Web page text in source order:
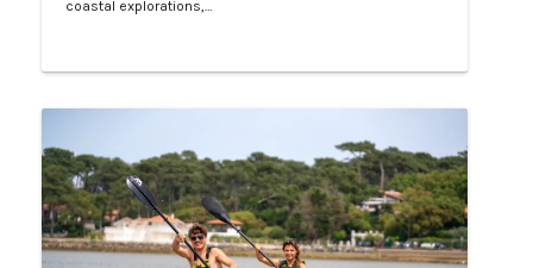
coastal explorations,…